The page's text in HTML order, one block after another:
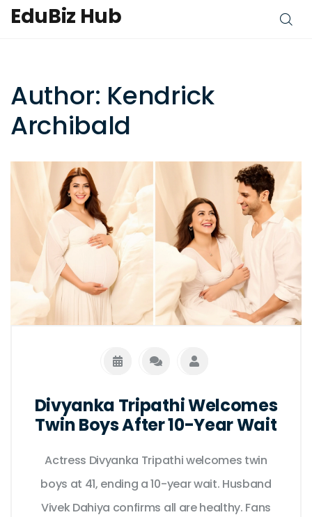
EduBiz Hub
Author: Kendrick
Archibald
Divyanka Tripathi Welcomes
Twin Boys After 10-Year Wait
Actress Divyanka Tripathi welcomes twin
boys at 41, ending a 10-year wait. Husband
Vivek Dahiya confirms all are healthy. Fans